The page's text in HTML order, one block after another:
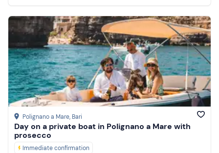
Polignano a Mare, Bari
Day on a private boat in Polignano a Mare with
prosecco
Immediate confirmation